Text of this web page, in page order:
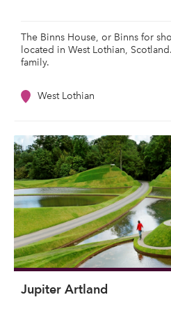
The Binns House, or Binns for
located in West Lothian,
family.
West Lothian
Jupiter Artland